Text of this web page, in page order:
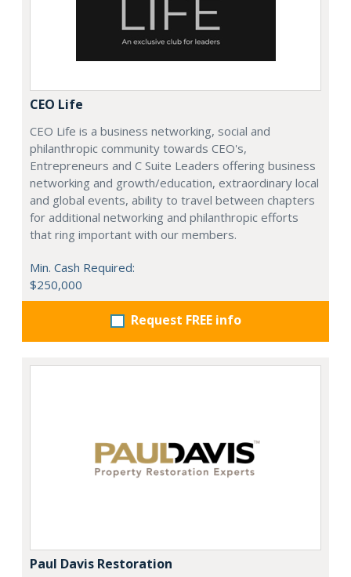
CEO Life
CEO Life is a business networking, social and
philanthropic community towards CEO's,
Entrepreneurs and C Suite Leaders offering business
networking and growth/education, extraordinary local
and global events, ability to travel between chapters
for additional networking and philanthropic efforts
that ring important with our members.
Min. Cash Required:
$250,000
Request FREE info
Paul Davis Restoration